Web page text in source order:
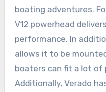
boating adventures.
V12 powerhead
performance. In
allows it to be
boaters can fit a lot of
Additionally, Verado